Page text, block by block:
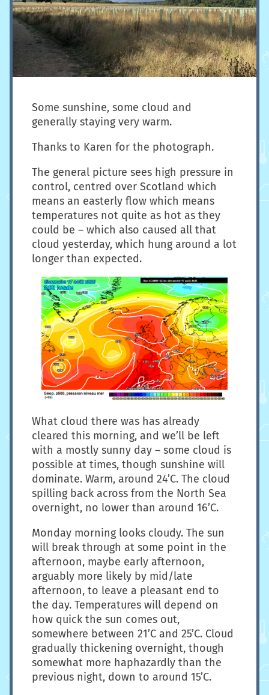
Some sunshine, some cloud and
generally staying very warm.
Thanks to Karen for the photograph.
The general picture sees high pressure in
control, centred over Scotland which
means an easterly flow which means
temperatures not quite as hot as they
could be – which also caused all that
cloud yesterday, which hung around a lot
longer than expected.
What cloud there was has already
cleared this morning, and we’ll be left
with a mostly sunny day – some cloud is
possible at times, though sunshine will
dominate. Warm, around 24’C. The cloud
spilling back across from the North Sea
overnight, no lower than around 16’C.
Monday morning looks cloudy. The sun
will break through at some point in the
afternoon, maybe early afternoon,
arguably more likely by mid/late
afternoon, to leave a pleasant end to
the day. Temperatures will depend on
how quick the sun comes out,
somewhere between 21’C and 25’C. Cloud
gradually thickening overnight, though
somewhat more haphazardly than the
previous night, down to around 15’C.